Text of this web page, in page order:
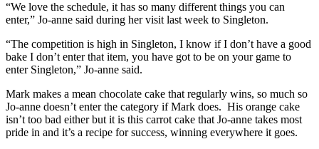
“We love the schedule, it has so many different things you can
enter,” Jo-anne said during her visit last week to Singleton.
“The competition is high in Singleton, I know if I don’t have a good
bake I don’t enter that item, you have got to be on your game to
enter Singleton,” Jo-anne said.
Mark makes a mean chocolate cake that regularly wins, so much so
Jo-anne doesn’t enter the category if Mark does. His orange cake
isn’t too bad either but it is this carrot cake that Jo-anne takes most
pride in and it’s a recipe for success, winning everywhere it goes.